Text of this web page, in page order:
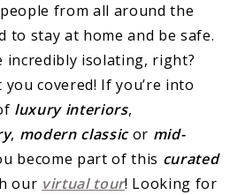
from all around the
to stay at home and be safe.
incredibly isolating, right?
covered! If you’re into
luxury interiors,
, modern classicor mid-
become part of this curated
our virtual tour! Looking for